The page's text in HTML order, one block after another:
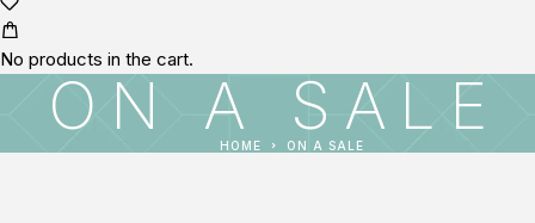
No products in the cart.
ON A SALE
HOME ON A SALE